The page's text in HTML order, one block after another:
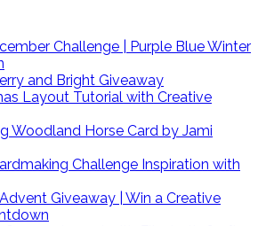
Challenge | Purple Blue Winter
and Bright Giveaway
Layout Tutorial with Creative
Woodland Horse Card by Jami
Challenge Inspiration with
Giveaway | Win a Creative